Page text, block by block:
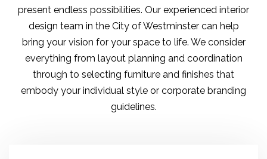
present endless possibilities. Our experienced interior
design team in the City of Westminstercan help
bring your vision for your space to life. We consider
everything from layout planning and coordination
through to selecting furniture and finishes that
embody your individual style or corporate branding
guidelines.